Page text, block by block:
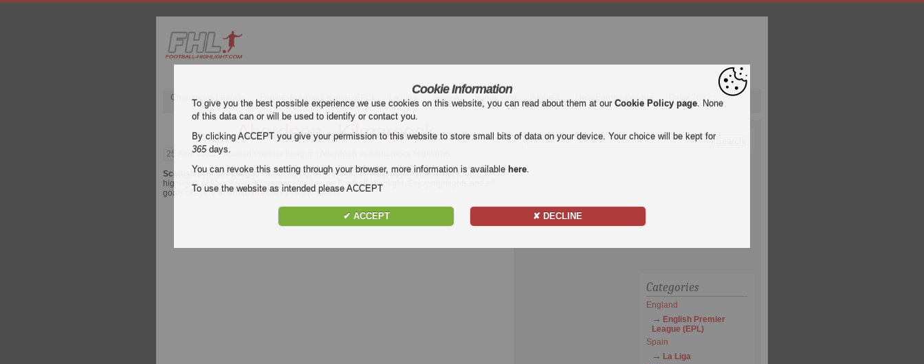
Champions League English Premier League (EPL) La Liga Serie A Bundesliga Ligue 1 Uefa Europa League Qatar 2022
Aberdeen - Kilmarnock
25 April 2026| Scottish Premier League | Aberdeen vs Kilmarnock Highlights
Scottish Premier Leaguevideo highlights of the matchAberdeen - Kilmarnock. Watch
highlights of Aberdeen - Kilmarnock for free on Football Highlight. Enjoy highlights and all
goals of everyScottish Premier Leaguematch.
Categories
England
English Premier
League (EPL)
Spain
La Liga
Cookie Information
To give you the best possible experience we use cookies on this website, you can read about them at our Cookie Policy page. None
of this data can or will be used to identify or contact you.
By clicking ACCEPT you give your permission to this website to store small bits of data on your device. Your choice will be kept for
365days.
You can revoke this setting through your browser, more information is available here.
To use the website as intended please ACCEPT
✔ ACCEPT ✘ DECLINE